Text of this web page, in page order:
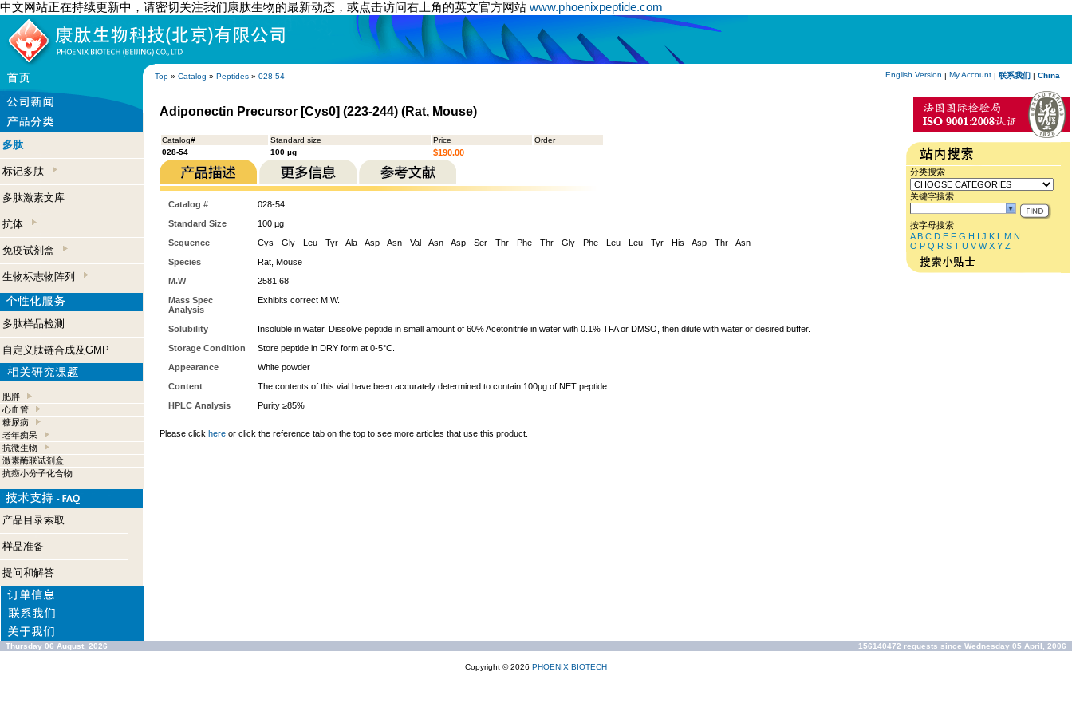
中文网站正在持续更新中，请密切关注我们康肽生物的最新动态，或点击访问右上角的英文官方网站 www.phoenixpeptide.com
Top » Catalog » Peptides » 028-54 English Version | My Account | 联系我们 | China
多肽
标记多肽
多肽激素文库
抗体
免疫试剂盒
生物标志物阵列
多肽样品检测
自定义肽链合成及GMP
肥胖
心血管
糖尿病
老年痴呆
抗微生物
激素酶联试剂盒
抗癌小分子化合物
产品目录索取
样品准备
提问和解答
Adiponectin Precursor [Cys0] (223-244) (Rat, Mouse)
Catalog# Standard size Price
Order
028-54
100 µg $190.00
Catalog #
028-54
Standard Size
100 µg
Sequence
Cys - Gly - Leu - Tyr - Ala - Asp - Asn - Val - Asn - Asp - Ser - Thr - Phe - Thr - Gly - Phe - Leu - Leu - Tyr - His - Asp - Thr - Asn
Species
Rat, Mouse
M.W
2581.68
Mass Spec
Analysis
Exhibits correct M.W.
Solubility
Insoluble in water. Dissolve peptide in small amount of 60% Acetonitrile in water with 0.1% TFA or DMSO, then dilute with water or desired buffer.
Storage Condition
Store peptide in DRY form at 0-5°C.
Appearance
White powder
Content
The contents of this vial have been accurately determined to contain 100µg of NET peptide.
HPLC Analysis
Purity ≥85%
Please click here or click the reference tab on the top to see more articles that use this product.
分类搜索
关键字搜索
按字母搜索
A B C D E F G H I J K L M N
O P Q R S T U V W X Y Z
Thursday 06 August, 2026 156140472 requests since Wednesday 05 April, 2006
Copyright © 2026 PHOENIX BIOTECH